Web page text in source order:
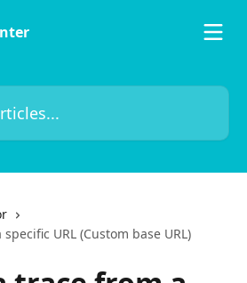
URL (Custom base URL)